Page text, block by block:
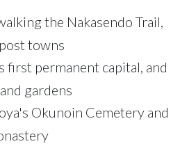
the Nakasendo Trail,
towns
first permanent capital, and
gardens
Okunoin Cemetery and